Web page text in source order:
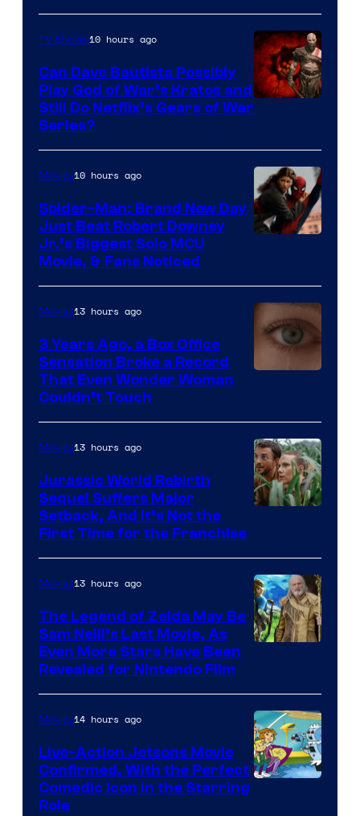
Sony
Microsoft
TV Shows10 hours ago
Can Dave Bautista Possibly
Play God of War’s Kratos and
Still Do Netflix’s Gears of War
Series?
Movies10 hours ago
Spider-Man: Brand New Day
Just Beat Robert Downey
Jr.’s Biggest Solo MCU
Movie, & Fans Noticed
of
Warner
Bros.
Pictures
Movies13 hours ago
3 Years Ago, a Box Office
Sensation Broke a Record
That Even Wonder Woman
Couldn’t Touch
of
Universal
Pictures
Movies13 hours ago
Jurassic World Rebirth
Sequel Suffers Major
Setback, And It’s Not the
First Time for the Franchise
Movies13 hours ago
The Legend of Zelda May Be
Sam Neill’s Last Movie, As
Even More Stars Have Been
Revealed for Nintendo Film
Movies14 hours ago
Live-Action Jetsons Movie
Confirmed, With the Perfect
Comedic Icon in the Starring
Role